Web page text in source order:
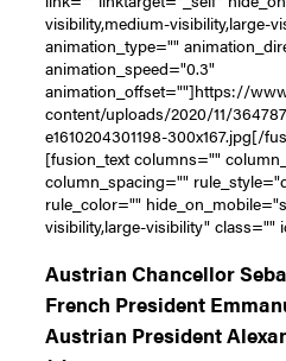
visibility,medium-visibility,large-
animation_type=""
animation_speed="0.3"
animation_offset=""]https://
content/uploads/2020/11/
e1610204301198-300x167.jpg[/
[fusion_text columns=""
column_spacing=""
rule_color=""
visibility,large-visibility" class=""
Austrian Chancellor
French President
Austrian President